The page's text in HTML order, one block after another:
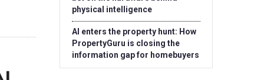
physical intelligence
AI enters the property hunt: How
PropertyGuru is closing the
information gap for homebuyers